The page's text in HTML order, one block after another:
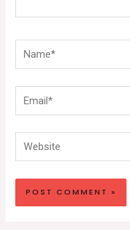
Name*
Email*
Website